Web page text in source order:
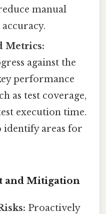
manual
Metrics:
against the
performance
as test coverage,
execution time.
identify areas for
and Mitigation
Proactively